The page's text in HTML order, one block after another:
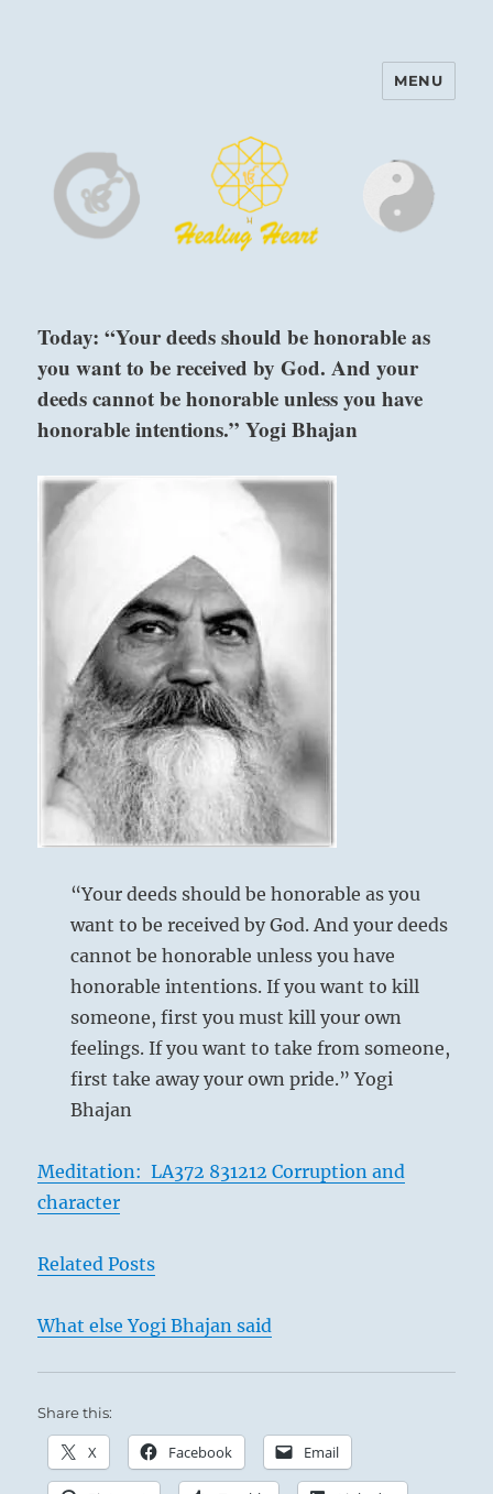
Harinam and Healing Heart
MENU
Today: “Your deeds should be honorable as
you want to be received by God. And your
deeds cannot be honorable unless you have
honorable intentions.” Yogi Bhajan
“Your deeds should be honorable as you
want to be received by God. And your deeds
cannot be honorable unless you have
honorable intentions. If you want to kill
someone, first you must kill your own
feelings. If you want to take from someone,
first take away your own pride.” Yogi
Bhajan
Meditation: LA372 831212 Corruption and
character
Related Posts
What else Yogi Bhajan said
Share this:
X Facebook Email